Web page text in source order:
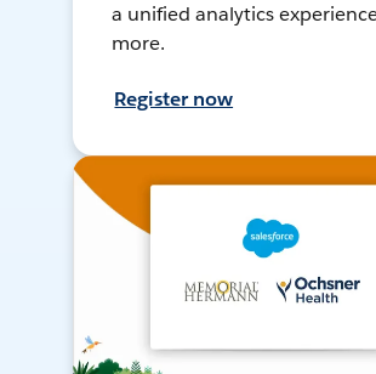
a unified analytics
more.
Register now